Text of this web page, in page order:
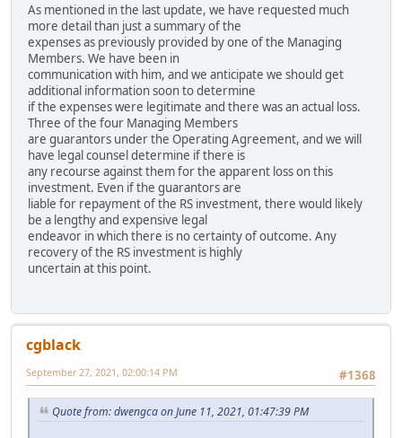
As mentioned in the last update, we have requested much
more detail than just a summary of the
expenses as previously provided by one of the Managing
Members. We have been in
communication with him, and we anticipate we should get
additional information soon to determine
if the expenses were legitimate and there was an actual loss.
Three of the four Managing Members
are guarantors under the Operating Agreement, and we will
have legal counsel determine if there is
any recourse against them for the apparent loss on this
investment. Even if the guarantors are
liable for repayment of the RS investment, there would likely
be a lengthy and expensive legal
endeavor in which there is no certainty of outcome. Any
recovery of the RS investment is highly
uncertain at this point.
cgblack
#1368
September 27, 2021, 02:00:14 PM
Quote from: dwengca on June 11, 2021, 01:47:39 PM